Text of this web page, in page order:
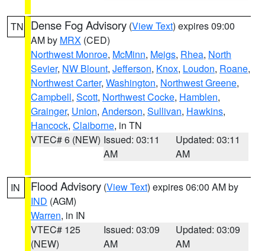
TN Dense Fog Advisory (View Text) expires 09:00
AM by MRX (CED)
Northwest Monroe, McMinn, Meigs, Rhea, North
Sevier, NW Blount, Jefferson, Knox, Loudon, Roane,
Northwest Carter, Washington, Northwest Greene,
Campbell, Scott, Northwest Cocke, Hamblen,
Grainger, Union, Anderson, Sullivan, Hawkins,
Hancock, Claiborne, in TN
VTEC# 6 (NEW) Issued: 03:11
AM
Updated: 03:11
AM
IN Flood Advisory (View Text) expires 06:00 AM by
IND (AGM)
Warren, in IN
VTEC# 125
(NEW)
Issued: 03:09
AM
Updated: 03:09
AM